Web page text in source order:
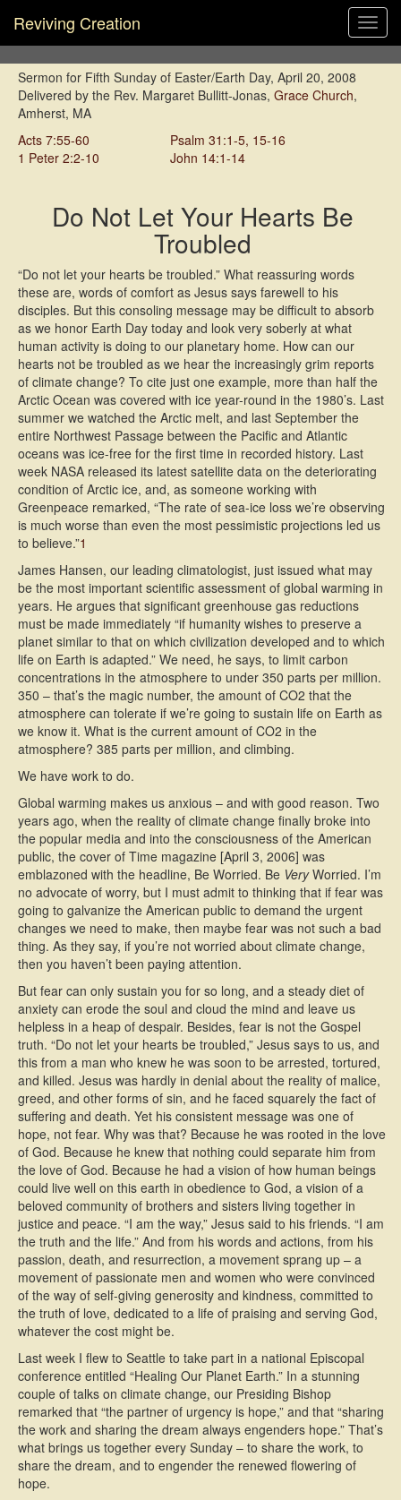
Reviving Creation
Sermon for Fifth Sunday of Easter/Earth Day, April 20, 2008
Delivered by the Rev. Margaret Bullitt-Jonas, Grace Church,
Amherst, MA
Acts 7:55-60
Psalm 31:1-5, 15-16
1 Peter 2:2-10
John 14:1-14
Do Not Let Your Hearts Be
Troubled
“Do not let your hearts be troubled.” What reassuring words
these are, words of comfort as Jesus says farewell to his
disciples. But this consoling message may be difficult to absorb
as we honor Earth Day today and look very soberly at what
human activity is doing to our planetary home. How can our
hearts not be troubled as we hear the increasingly grim reports
of climate change? To cite just one example, more than half the
Arctic Ocean was covered with ice year-round in the 1980’s. Last
summer we watched the Arctic melt, and last September the
entire Northwest Passage between the Pacific and Atlantic
oceans was ice-free for the first time in recorded history. Last
week NASA released its latest satellite data on the deteriorating
condition of Arctic ice, and, as someone working with
Greenpeace remarked, “The rate of sea-ice loss we’re observing
is much worse than even the most pessimistic projections led us
to believe.”1
James Hansen, our leading climatologist, just issued what may
be the most important scientific assessment of global warming in
years. He argues that significant greenhouse gas reductions
must be made immediately “if humanity wishes to preserve a
planet similar to that on which civilization developed and to which
life on Earth is adapted.” We need, he says, to limit carbon
concentrations in the atmosphere to under 350 parts per million.
350 – that’s the magic number, the amount of CO2 that the
atmosphere can tolerate if we’re going to sustain life on Earth as
we know it. What is the current amount of CO2 in the
atmosphere? 385 parts per million, and climbing.
We have work to do.
Global warming makes us anxious – and with good reason. Two
years ago, when the reality of climate change finally broke into
the popular media and into the consciousness of the American
public, the cover of Time magazine [April 3, 2006] was
emblazoned with the headline, Be Worried. Be VeryWorried. I’m
no advocate of worry, but I must admit to thinking that if fear was
going to galvanize the American public to demand the urgent
changes we need to make, then maybe fear was not such a bad
thing. As they say, if you’re not worried about climate change,
then you haven’t been paying attention.
But fear can only sustain you for so long, and a steady diet of
anxiety can erode the soul and cloud the mind and leave us
helpless in a heap of despair. Besides, fear is not the Gospel
truth. “Do not let your hearts be troubled,” Jesus says to us, and
this from a man who knew he was soon to be arrested, tortured,
and killed. Jesus was hardly in denial about the reality of malice,
greed, and other forms of sin, and he faced squarely the fact of
suffering and death. Yet his consistent message was one of
hope, not fear. Why was that? Because he was rooted in the love
of God. Because he knew that nothing could separate him from
the love of God. Because he had a vision of how human beings
could live well on this earth in obedience to God, a vision of a
beloved community of brothers and sisters living together in
justice and peace. “I am the way,” Jesus said to his friends. “I am
the truth and the life.” And from his words and actions, from his
passion, death, and resurrection, a movement sprang up – a
movement of passionate men and women who were convinced
of the way of self-giving generosity and kindness, committed to
the truth of love, dedicated to a life of praising and serving God,
whatever the cost might be.
Last week I flew to Seattle to take part in a national Episcopal
conference entitled “Healing Our Planet Earth.” In a stunning
couple of talks on climate change, our Presiding Bishop
remarked that “the partner of urgency is hope,” and that “sharing
the work and sharing the dream always engenders hope.” That’s
what brings us together every Sunday – to share the work, to
share the dream, and to engender the renewed flowering of
hope.